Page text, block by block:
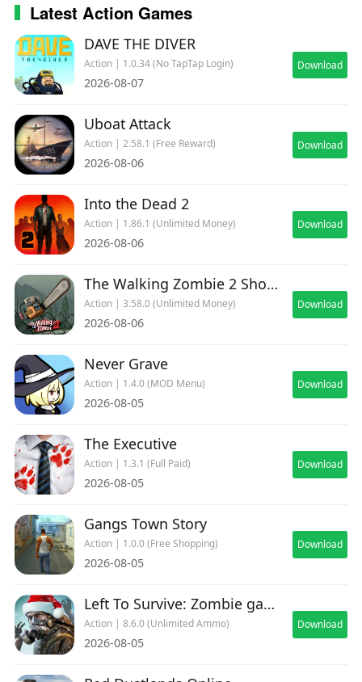
Latest Action Games
DAVE THE DIVER
Action | 1.0.34 (No TapTap Login)
2026-08-07
Download
Uboat Attack
Action | 2.58.1 (Free Reward)
2026-08-06
Download
Into the Dead 2
Action | 1.86.1 (Unlimited Money)
2026-08-06
Download
The Walking Zombie 2 Shooter
Action | 3.58.0 (Unlimited Money)
2026-08-06
Download
Never Grave
Action | 1.4.0 (MOD Menu)
2026-08-05
Download
The Executive
Action | 1.3.1 (Full Paid)
2026-08-05
Download
Gangs Town Story
Action | 1.0.0 (Free Shopping)
2026-08-05
Download
Left To Survive: Zombie games
Action | 8.6.0 (Unlimited Ammo)
2026-08-05
Download